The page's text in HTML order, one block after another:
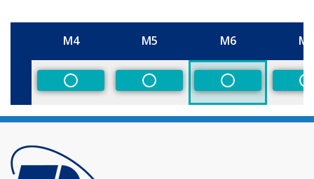
Size
M4 M5 M6 M8
Non-PreferredNon-PreferredNon-Preferred